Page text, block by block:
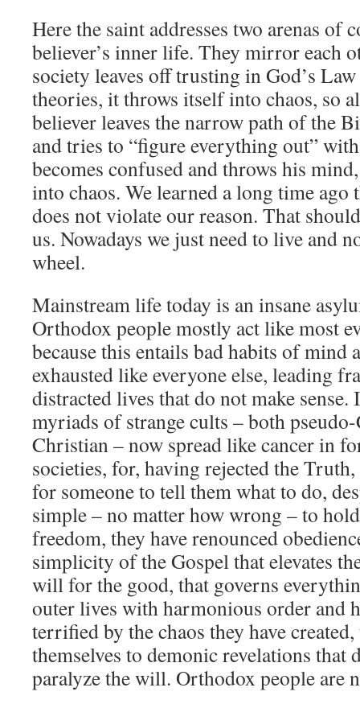
Here the saint addresses two arenas of
believer’s inner life. They mirror each
society leaves off trusting in God’s
theories, it throws itself into chaos, so
believer leaves the narrow path of the
and tries to “figure everything out”
becomes confused and throws his
into chaos. We learned a long time
does not violate our reason. That
us. Nowadays we just need to live and
wheel.
Mainstream life today is an insane
Orthodox people mostly act like most
because this entails bad habits of mind
exhausted like everyone else, leading
distracted lives that do not make
myriads of strange cults – both
Christian – now spread like cancer in
societies, for, having rejected the Truth,
for someone to tell them what to do,
simple – no matter how wrong – to
freedom, they have renounced
simplicity of the Gospel that elevates
will for the good, that governs
outer lives with harmonious order and
terrified by the chaos they have
themselves to demonic revelations that
paralyze the will. Orthodox people are